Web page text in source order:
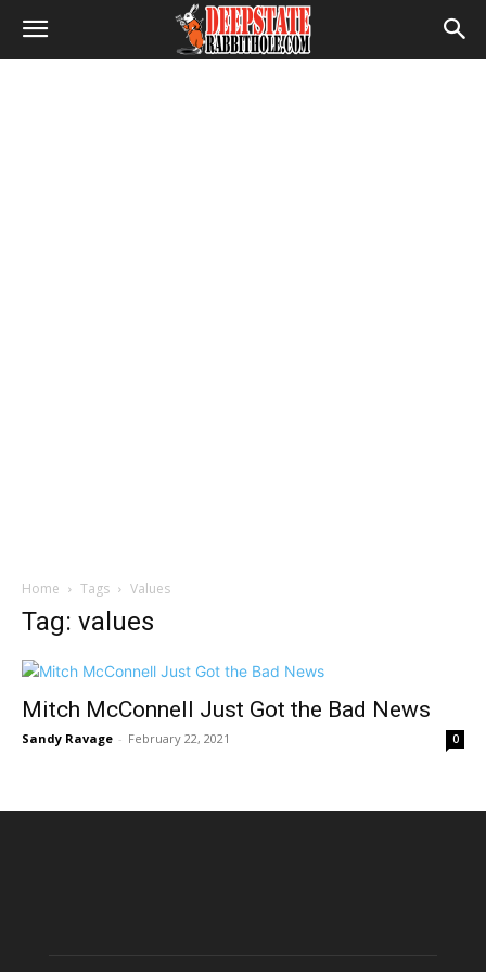
Home Tags Values
Tag: values
Mitch McConnell Just Got the Bad News
Sandy Ravage - February 22, 2021 0